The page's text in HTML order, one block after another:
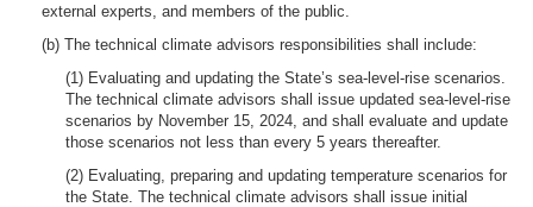
external experts, and members of the public.
(b) The technical climate advisors responsibilities shall include:
(1) Evaluating and updating the State’s sea-level-rise scenarios.
The technical climate advisors shall issue updated sea-level-rise
scenarios by November 15, 2024, and shall evaluate and update
those scenarios not less than every 5 years thereafter.
(2) Evaluating, preparing and updating temperature scenarios for
the State. The technical climate advisors shall issue initial